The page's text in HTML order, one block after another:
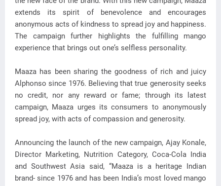
extends its spirit of benevolence and encourages
anonymous acts of kindness to spread joy and happiness.
The campaign further highlights the fulfilling mango
experience that brings out one’s selfless personality.
Maaza has been sharing the goodness of rich and juicy
Alphonso since 1976. Believing that true generosity seeks
no credit, nor any reward or fame; through its latest
campaign, Maaza urges its consumers to anonymously
spread joy, with acts of compassion and generosity.
Announcing the launch of the new campaign, Ajay Konale,
Director Marketing, Nutrition Category, Coca-Cola India
and Southwest Asia said, “Maaza is a heritage Indian
brand- since 1976 and has been India’s most loved mango